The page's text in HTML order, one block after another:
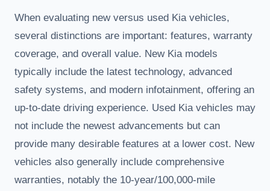
When evaluating new versus used Kia vehicles,
several distinctions are important: features, warranty
coverage, and overall value. New Kia models
typically include the latest technology, advanced
safety systems, and modern infotainment, offering an
up-to-date driving experience. Used Kia vehicles may
not include the newest advancements but can
provide many desirable features at a lower cost. New
vehicles also generally include comprehensive
warranties, notably the 10-year/100,000-mile